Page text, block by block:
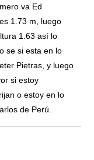
va Ed
1.73 m, luego
1.63 así lo
se si esta en lo
Pietras, y luego
si estoy
o estoy en lo
de Perú.